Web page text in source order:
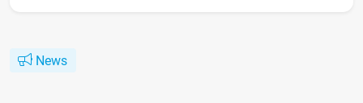
News